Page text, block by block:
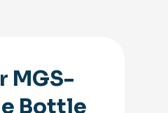
MGS-
Bottle